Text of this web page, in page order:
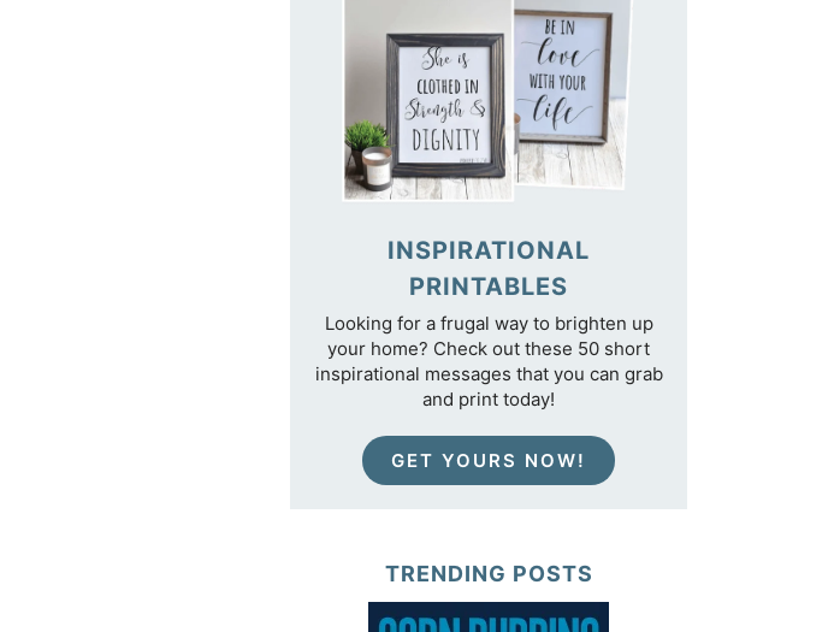
INSPIRATIONAL
PRINTABLES
Looking for a frugal way to brighten up
your home? Check out these 50 short
inspirational messages that you can grab
and print today!
GET YOURS NOW!
TRENDING POSTS